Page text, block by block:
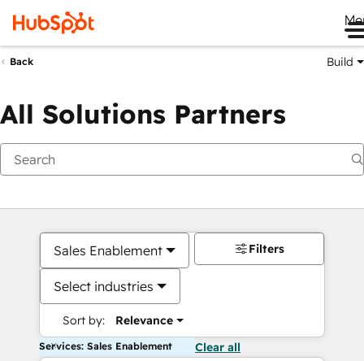
Back Build
All Solutions Partners
Sales Enablement
Select industries
Sort by: Relevance
Filters
Services: Sales Enablement Clear all